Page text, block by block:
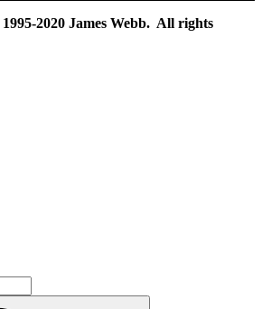
2020 James Webb. All rights